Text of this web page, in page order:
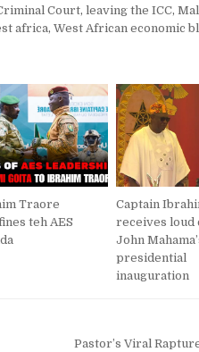
Court,leaving the ICC,
africa,West African economic
Traore
teh AES
Captain
receives loud
John
presidential
inauguration
Pastor’s Viral